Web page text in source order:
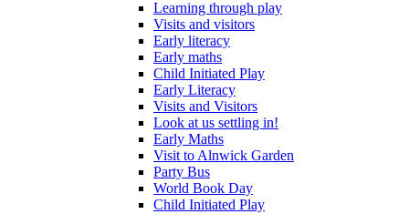
Learning through play
Visits and visitors
Early literacy
Early maths
Child Initiated Play
Early Literacy
Visits and Visitors
Look at us settling in!
Early Maths
Visit to Alnwick Garden
Party Bus
World Book Day
Child Initiated Play